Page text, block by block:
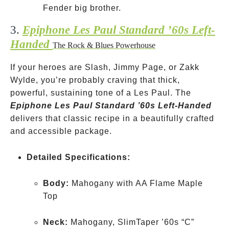
subjective
Fender big brother.
3. Epiphone Les Paul Standard ’60s Left-
Handed The Rock & Blues Powerhouse
If your heroes are Slash, Jimmy Page, or Zakk
Wylde, you’re probably craving that thick,
powerful, sustaining tone of a Les Paul. The
Epiphone Les Paul Standard ’60s Left-Handed
delivers that classic recipe in a beautifully crafted
and accessible package.
Detailed Specifications:
Body: Mahogany with AA Flame Maple
Top
Neck: Mahogany, SlimTaper ’60s “C”